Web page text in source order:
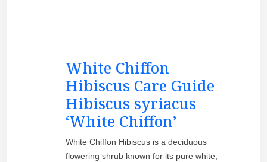
White Chiffon
Hibiscus Care Guide
Hibiscus syriacus
‘White Chiffon’
White Chiffon Hibiscus is a deciduous
flowering shrub known for its pure white,